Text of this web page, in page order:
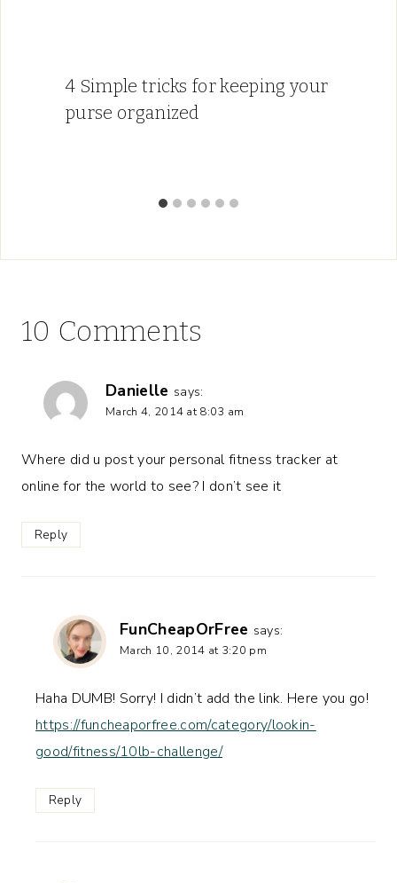
4 Simple tricks for keeping your
purse organized
10 Comments
Danielle says:
March 4, 2014 at 8:03 am
Where did u post your personal fitness tracker at
online for the world to see? I don’t see it
Reply
FunCheapOrFree says:
March 10, 2014 at 3:20 pm
Haha DUMB! Sorry! I didn’t add the link. Here you go!
https://funcheaporfree.com/category/lookin-
good/fitness/10lb-challenge/
Reply